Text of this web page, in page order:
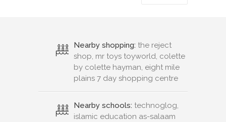
Nearby shopping: the reject
shop, mr toys toyworld, colette
by colette hayman, eight mile
plains 7 day shopping centre
Nearby schools: technoglog,
islamic education as-salaam